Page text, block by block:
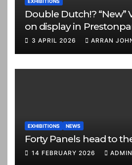
Double Dutch!? “New”
on display in
3 APRIL 2026 ARRAN
EXHIBITIONS NEWS
Forty Panels head to
14 FEBRUARY 2026 ADMIN